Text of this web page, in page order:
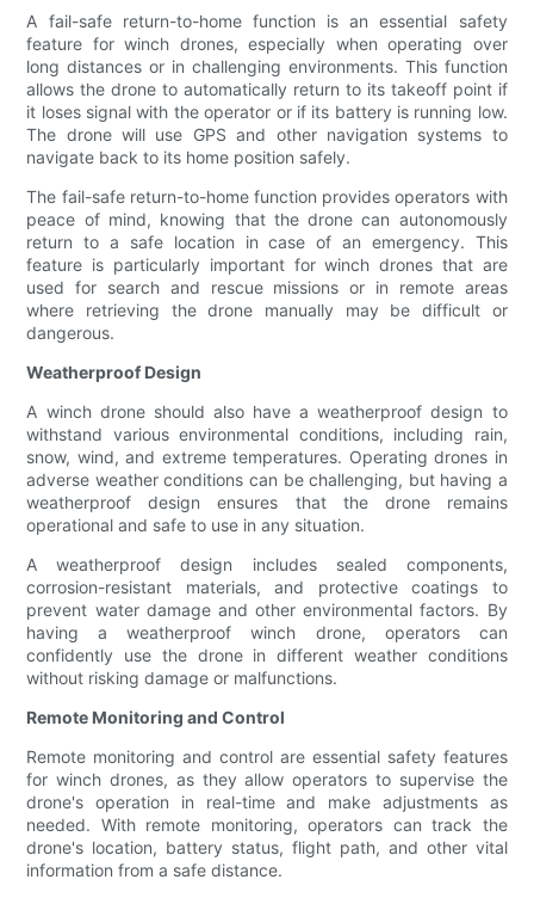
A fail-safe return-to-home function is an essential safety
feature for winch drones, especially when operating over
long distances or in challenging environments. This function
allows the drone to automatically return to its takeoff point if
it loses signal with the operator or if its battery is running low.
The drone will use GPS and other navigation systems to
navigate back to its home position safely.
The fail-safe return-to-home function provides operators with
peace of mind, knowing that the drone can autonomously
return to a safe location in case of an emergency. This
feature is particularly important for winch drones that are
used for search and rescue missions or in remote areas
where retrieving the drone manually may be difficult or
dangerous.
Weatherproof Design
A winch drone should also have a weatherproof design to
withstand various environmental conditions, including rain,
snow, wind, and extreme temperatures. Operating drones in
adverse weather conditions can be challenging, but having a
weatherproof design ensures that the drone remains
operational and safe to use in any situation.
A weatherproof design includes sealed components,
corrosion-resistant materials, and protective coatings to
prevent water damage and other environmental factors. By
having a weatherproof winch drone, operators can
confidently use the drone in different weather conditions
without risking damage or malfunctions.
Remote Monitoring and Control
Remote monitoring and control are essential safety features
for winch drones, as they allow operators to supervise the
drone's operation in real-time and make adjustments as
needed. With remote monitoring, operators can track the
drone's location, battery status, flight path, and other vital
information from a safe distance.